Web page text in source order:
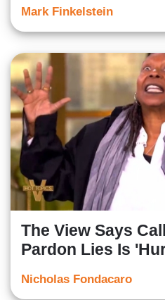
Mark Finkelstein
The View Says
Pardon Lies Is
Nicholas Fondacaro